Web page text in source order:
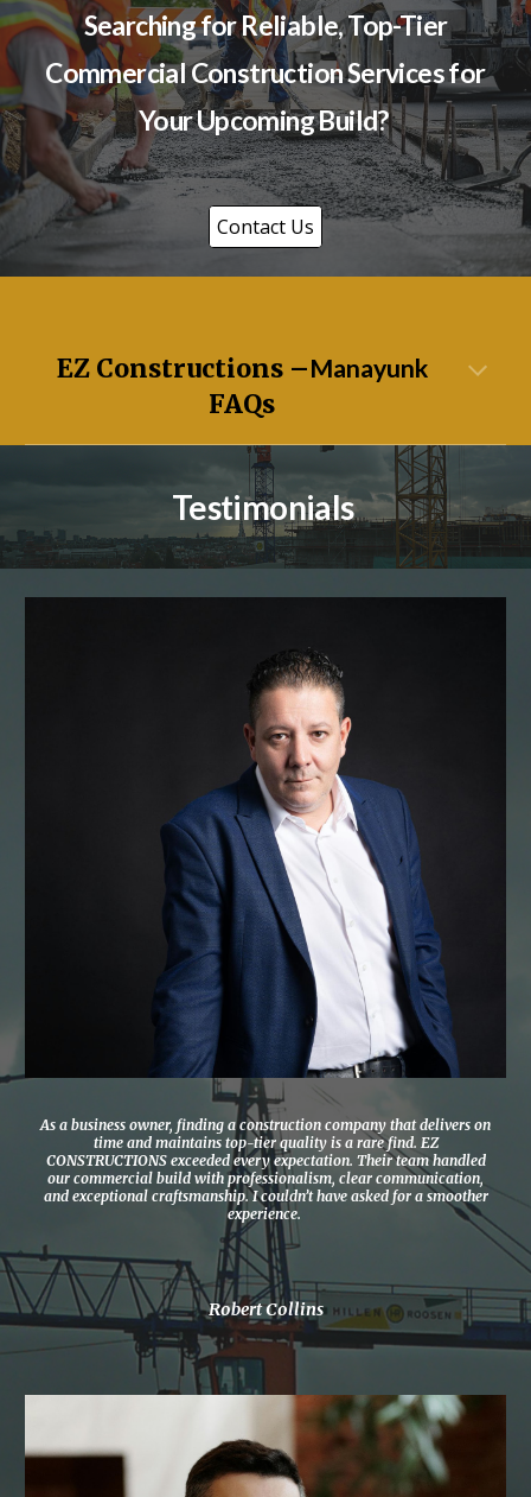
Searching for Reliable, Top-Tier
Commercial Construction Services for
Your Upcoming Build?
Contact Us
EZ Constructions –Manayunk
FAQs
Testimonials
As a business owner, finding a construction company that delivers on
time and maintains top-tier quality is a rare find. EZ
CONSTRUCTIONS exceeded every expectation. Their team handled
our commercial build with professionalism, clear communication,
and exceptional craftsmanship. I couldn’t have asked for a smoother
experience.
Robert Collins